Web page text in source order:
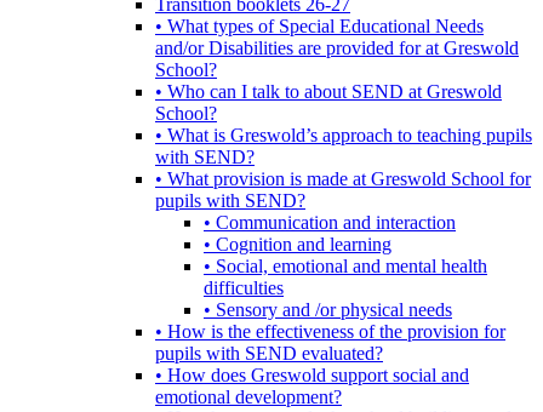
• What types of Special Educational Needs
and/or Disabilities are provided for at Greswold
School?
• Who can I talk to about SEND at Greswold
School?
• What is Greswold’s approach to teaching pupils
with SEND?
• What provision is made at Greswold School for
pupils with SEND?
• Communication and interaction
• Cognition and learning
• Social, emotional and mental health
difficulties
• Sensory and /or physical needs
• How is the effectiveness of the provision for
pupils with SEND evaluated?
• How does Greswold support social and
emotional development?